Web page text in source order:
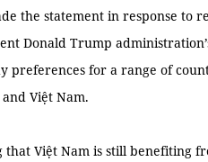
the statement in response to
Donald Trump
preferences for a range of
Việt Nam.
that Việt Nam is still benefiting